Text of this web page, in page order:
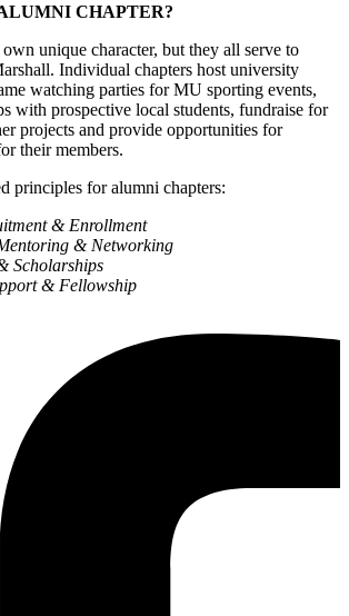
CHAPTER?
unique character, but they all serve to
Individual chapters host university
watching parties for MU sporting events,
with prospective local students, fundraise for
projects and provide opportunities for
their members.
principles for alumni chapters:
& Enrollment
& Networking
Scholarships
& Fellowship